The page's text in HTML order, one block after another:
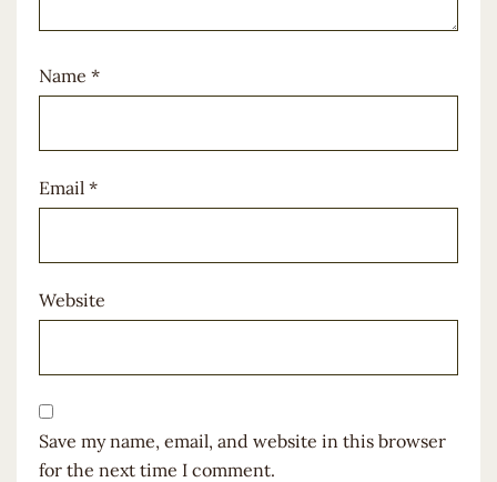
Name *
Email *
Website
Save my name, email, and website in this browser
for the next time I comment.